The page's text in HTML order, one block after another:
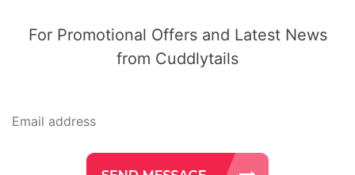
For Promotional Offers and Latest News
from Cuddlytails